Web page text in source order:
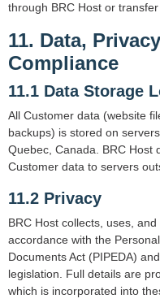
through BRC Host or
11. Data,
Compliance
11.1 Data Storage
All Customer data (website
backups) is stored on
Quebec, Canada. BRC Host
Customer data to servers
11.2 Privacy
BRC Host collects, uses,
accordance with the
Documents Act (PIPEDA)
legislation. Full details are
which is incorporated into